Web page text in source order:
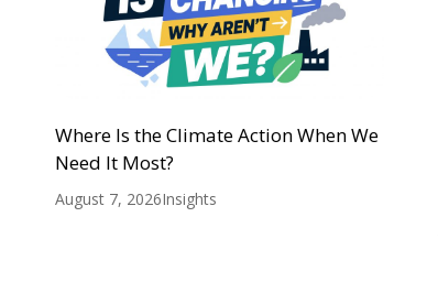
Where Is the Climate Action When We
Need It Most?
August 7, 2026Insights